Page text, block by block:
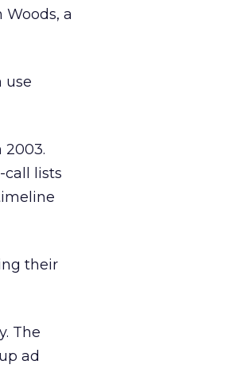
a
use
2003.
call lists
their
The
ad